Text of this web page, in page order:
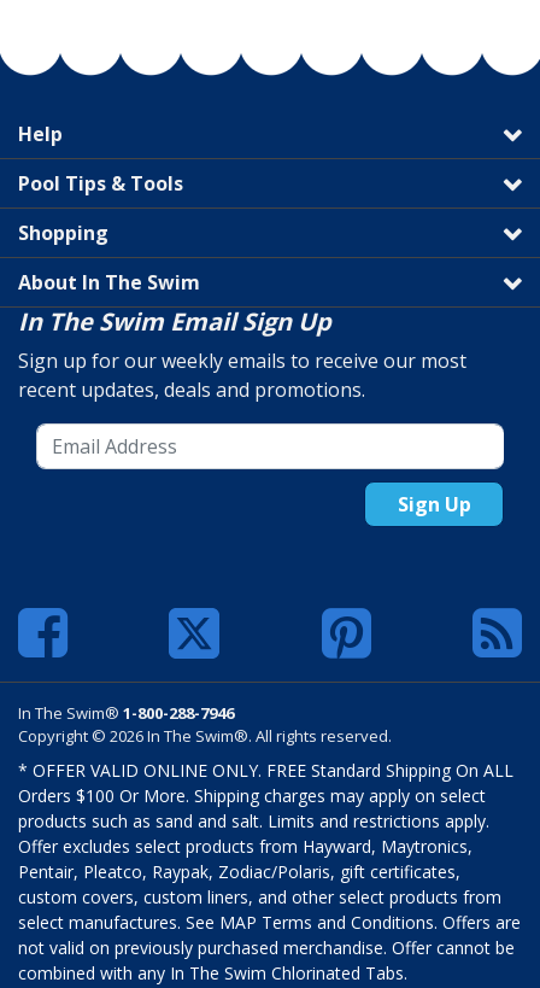
Help
Pool Tips & Tools
Shopping
About In The Swim
In The Swim Email Sign Up
Sign up for our weekly emails to receive our most
recent updates, deals and promotions.
Sign Up
In The Swim® 1-800-288-7946
Copyright © 2026 In The Swim®. All rights reserved.
* OFFER VALID ONLINE ONLY. FREE Standard Shipping On ALL
Orders $100 Or More. Shipping charges may apply on select
products such as sand and salt. Limits and restrictions apply.
Offer excludes select products from Hayward, Maytronics,
Pentair, Pleatco, Raypak, Zodiac/Polaris, gift certificates,
custom covers, custom liners, and other select products from
select manufactures. See MAP Terms and Conditions. Offers are
not valid on previously purchased merchandise. Offer cannot be
combined with any In The Swim Chlorinated Tabs.